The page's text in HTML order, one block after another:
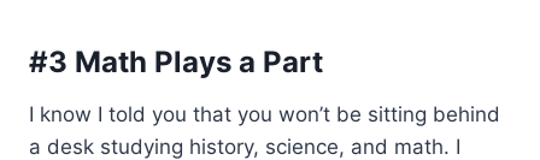
#3 Math Plays a Part
I know I told you that you won’t be sitting behind
a desk studying history, science, and math. I